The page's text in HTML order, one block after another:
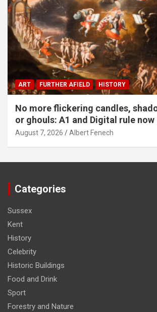
ART FURTHER AFIELD HISTORY
No more flickering candles,
or ghouls: A1 and Digital rule now
August 7, 2026 Albert Fenech
Categories
Sussex
Kent
History
Celebrity
Historic Buildings
Food and Drink
Sport
Forestry and Nature